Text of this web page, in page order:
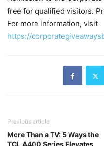
free for qualified visitors.
For more information, visit
https://
Previous article
More Than a TV: 5 Ways the
TCL A400 Series Elevates